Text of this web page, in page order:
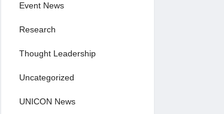
Event News
Research
Thought Leadership
Uncategorized
UNICON News